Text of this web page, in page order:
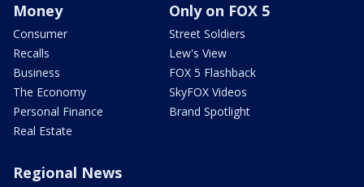
Money
Consumer
Recalls
Business
The Economy
Personal Finance
Real Estate
Only on FOX 5
Street Soldiers
Lew's View
FOX 5 Flashback
SkyFOX Videos
Brand Spotlight
Regional News